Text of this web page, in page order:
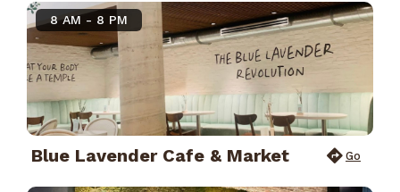
8 AM - 8 PM
Blue Lavender Cafe & Market Go